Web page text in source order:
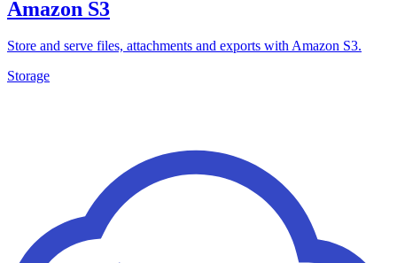
Amazon S3
Store and serve files, attachments and exports with Amazon S3.
Storage